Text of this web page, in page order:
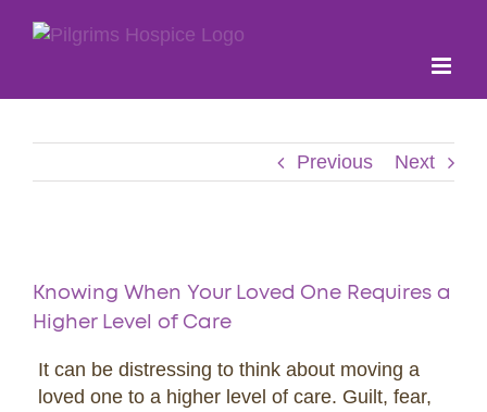
Previous Next
Larger
Image
Knowing When Your Loved One Requires a
Higher Level of Care
It can be distressing to think about moving a
loved one to a higher level of care. Guilt, fear,